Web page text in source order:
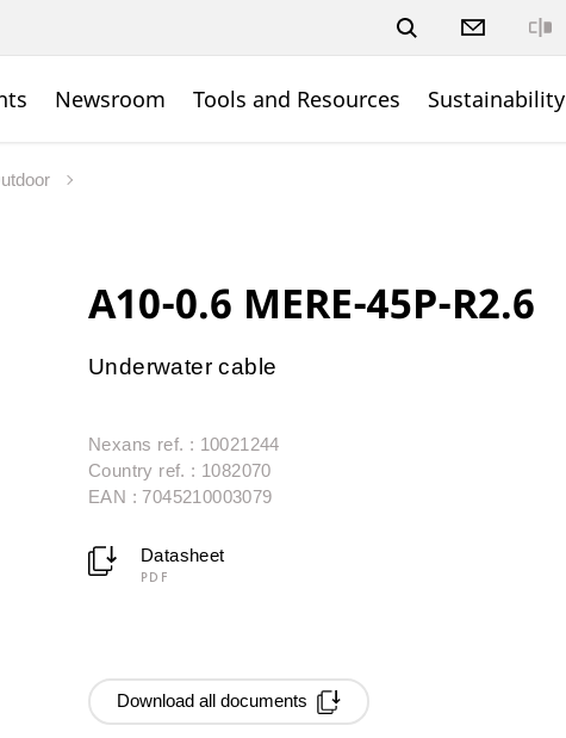
Newsroom Tools and Resources Sustainability
A10-0.6 MERE-45P-R2.6
Underwater cable
Nexans ref. : 10021244
Country ref. : 1082070
EAN : 7045210003079
Datasheet
PDF
Download all documents